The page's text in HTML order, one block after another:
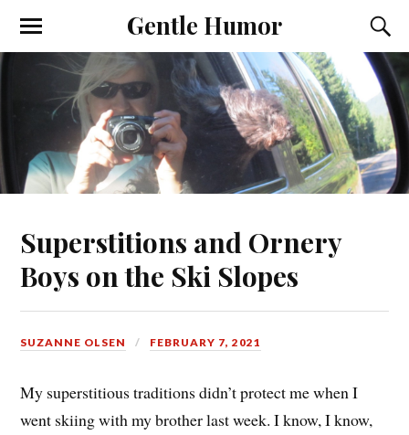
Gentle Humor
Superstitions and Ornery
Boys on the Ski Slopes
SUZANNE OLSEN FEBRUARY 7, 2021
My superstitious traditions didn’t protect me when I
went skiing with my brother last week. I know, I know,